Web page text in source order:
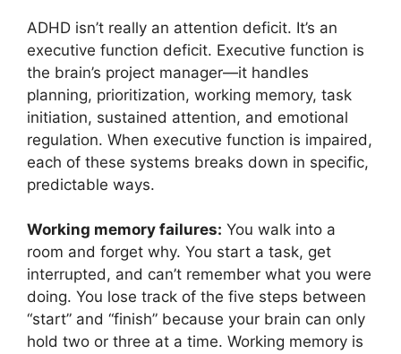
ADHD isn’t really an attention deficit. It’s an
executive function deficit. Executive function is
the brain’s project manager—it handles
planning, prioritization, working memory, task
initiation, sustained attention, and emotional
regulation. When executive function is impaired,
each of these systems breaks down in specific,
predictable ways.
Working memory failures: You walk into a
room and forget why. You start a task, get
interrupted, and can’t remember what you were
doing. You lose track of the five steps between
“start” and “finish” because your brain can only
hold two or three at a time. Working memory is